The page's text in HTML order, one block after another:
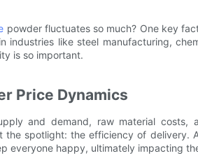
powder fluctuates so much? One key
like steel manufacturing,
is so important.
Price Dynamics
and demand, raw material costs,
spotlight: the efficiency of delivery.
everyone happy, ultimately impacting